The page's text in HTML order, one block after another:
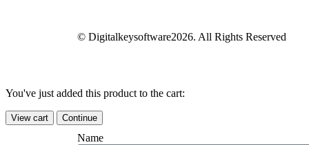
© Digitalkeysoftware2026. All Rights Reserved
You've just added this product to the cart:
View cart Continue
Name